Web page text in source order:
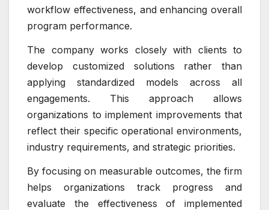
workflow effectiveness, and enhancing overall
program performance.
The company works closely with clients to
develop customized solutions rather than
applying standardized models across all
engagements. This approach allows
organizations to implement improvements that
reflect their specific operational environments,
industry requirements, and strategic priorities.
By focusing on measurable outcomes, the firm
helps organizations track progress and
evaluate the effectiveness of implemented